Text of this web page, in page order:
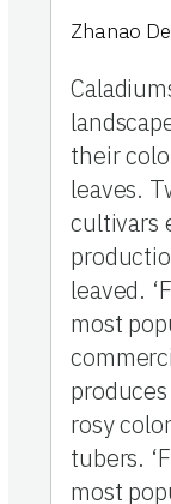
Zhanao
their
leaves.
cultivars
leaved.
most
rosy
tubers.
most